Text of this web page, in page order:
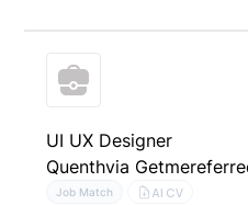
UI UX Designer
Quenthvia
Job Match AI CV